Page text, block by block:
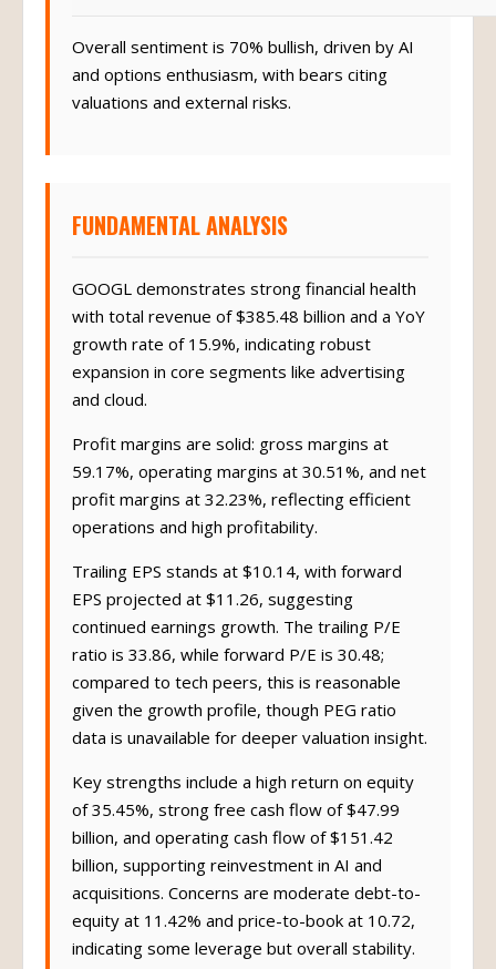
Overall sentiment is 70% bullish, driven by AI
and options enthusiasm, with bears citing
valuations and external risks.
FUNDAMENTAL ANALYSIS
GOOGL demonstrates strong financial health
with total revenue of $385.48 billion and a YoY
growth rate of 15.9%, indicating robust
expansion in core segments like advertising
and cloud.
Profit margins are solid: gross margins at
59.17%, operating margins at 30.51%, and net
profit margins at 32.23%, reflecting efficient
operations and high profitability.
Trailing EPS stands at $10.14, with forward
EPS projected at $11.26, suggesting
continued earnings growth. The trailing P/E
ratio is 33.86, while forward P/E is 30.48;
compared to tech peers, this is reasonable
given the growth profile, though PEG ratio
data is unavailable for deeper valuation insight.
Key strengths include a high return on equity
of 35.45%, strong free cash flow of $47.99
billion, and operating cash flow of $151.42
billion, supporting reinvestment in AI and
acquisitions. Concerns are moderate debt-to-
equity at 11.42% and price-to-book at 10.72,
indicating some leverage but overall stability.